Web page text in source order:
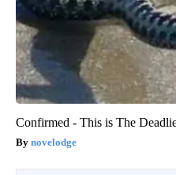
Confirmed - This is The
novelodge